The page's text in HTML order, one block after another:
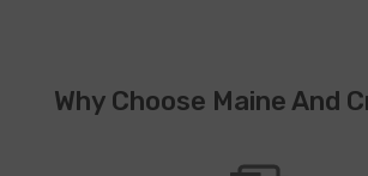
Why Choose Maine And